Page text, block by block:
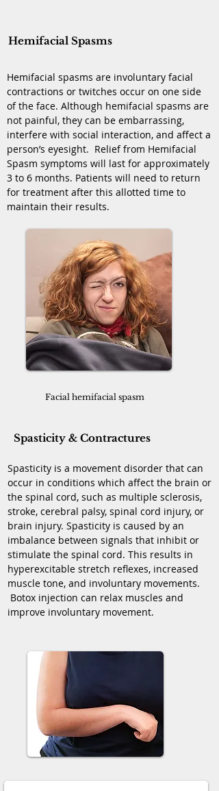
Hemifacial Spasms
Hemifacial spasms are involuntary facial
contractions or twitches occur on one side
of the face. Although hemifacial spasms are
not painful, they can be embarrassing,
interfere with social interaction, and affect a
person’s eyesight. Relief from Hemifacial
Spasm symptoms will last for approximately
3 to 6 months. Patients will need to return
for treatment after this allotted time to
maintain their results.
Facial hemifacial spasm
Spasticity & Contractures
Spasticity is a movement disorder that can
occur in conditions which affect the brain or
the spinal cord, such as multiple sclerosis,
stroke, cerebral palsy, spinal cord injury, or
brain injury. Spasticity is caused by an
imbalance between signals that inhibit or
stimulate the spinal cord. This results in
hyperexcitable stretch reflexes, increased
muscle tone, and involuntary movements.
Botox injection can relax muscles and
improve involuntary movement.